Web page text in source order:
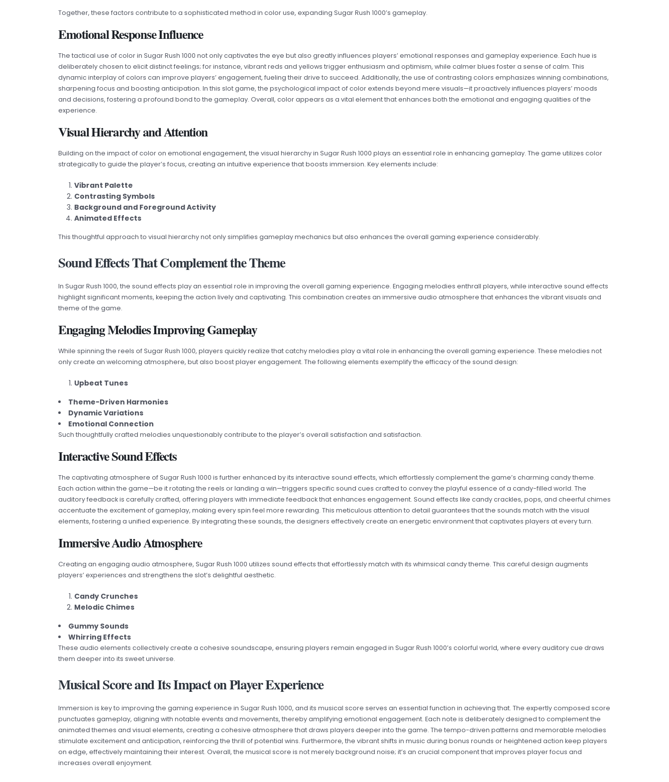
Together, these factors contribute to a sophisticated method in color use, expanding Sugar Rush 1000’s gameplay.
Emotional Response Influence
The tactical use of color in Sugar Rush 1000 not only captivates the eye but also greatly influences players’ emotional responses and gameplay experience. Each hue is
deliberately chosen to elicit distinct feelings; for instance, vibrant reds and yellows trigger enthusiasm and optimism, while calmer blues foster a sense of calm. This
dynamic interplay of colors can improve players’ engagement, fueling their drive to succeed. Additionally, the use of contrasting colors emphasizes winning combinations,
sharpening focus and boosting anticipation. In this slot game, the psychological impact of color extends beyond mere visuals—it proactively influences players’ moods
and decisions, fostering a profound bond to the gameplay. Overall, color appears as a vital element that enhances both the emotional and engaging qualities of the
experience.
Visual Hierarchy and Attention
Building on the impact of color on emotional engagement, the visual hierarchy in Sugar Rush 1000 plays an essential role in enhancing gameplay. The game utilizes color
strategically to guide the player’s focus, creating an intuitive experience that boosts immersion. Key elements include:
Vibrant Palette
Contrasting Symbols
Background and Foreground Activity
Animated Effects
This thoughtful approach to visual hierarchy not only simplifies gameplay mechanics but also enhances the overall gaming experience considerably.
Sound Effects That Complement the Theme
In Sugar Rush 1000, the sound effects play an essential role in improving the overall gaming experience. Engaging melodies enthrall players, while interactive sound effects
highlight significant moments, keeping the action lively and captivating. This combination creates an immersive audio atmosphere that enhances the vibrant visuals and
theme of the game.
Engaging Melodies Improving Gameplay
While spinning the reels of Sugar Rush 1000, players quickly realize that catchy melodies play a vital role in enhancing the overall gaming experience. These melodies not
only create an welcoming atmosphere, but also boost player engagement. The following elements exemplify the efficacy of the sound design:
Upbeat Tunes
Theme-Driven Harmonies
Dynamic Variations
Emotional Connection
Such thoughtfully crafted melodies unquestionably contribute to the player’s overall satisfaction and satisfaction.
Interactive Sound Effects
The captivating atmosphere of Sugar Rush 1000 is further enhanced by its interactive sound effects, which effortlessly complement the game’s charming candy theme.
Each action within the game—be it rotating the reels or landing a win—triggers specific sound cues crafted to convey the playful essence of a candy-filled world. The
auditory feedback is carefully crafted, offering players with immediate feedback that enhances engagement. Sound effects like candy crackles, pops, and cheerful chimes
accentuate the excitement of gameplay, making every spin feel more rewarding. This meticulous attention to detail guarantees that the sounds match with the visual
elements, fostering a unified experience. By integrating these sounds, the designers effectively create an energetic environment that captivates players at every turn.
Immersive Audio Atmosphere
Creating an engaging audio atmosphere, Sugar Rush 1000 utilizes sound effects that effortlessly match with its whimsical candy theme. This careful design augments
players’ experiences and strengthens the slot’s delightful aesthetic.
Candy Crunches
Melodic Chimes
Gummy Sounds
Whirring Effects
These audio elements collectively create a cohesive soundscape, ensuring players remain engaged in Sugar Rush 1000’s colorful world, where every auditory cue draws
them deeper into its sweet universe.
Musical Score and Its Impact on Player Experience
Immersion is key to improving the gaming experience in Sugar Rush 1000, and its musical score serves an essential function in achieving that. The expertly composed score
punctuates gameplay, aligning with notable events and movements, thereby amplifying emotional engagement. Each note is deliberately designed to complement the
animated themes and visual elements, creating a cohesive atmosphere that draws players deeper into the game. The tempo-driven patterns and memorable melodies
stimulate excitement and anticipation, reinforcing the thrill of potential wins. Furthermore, the vibrant shifts in music during bonus rounds or heightened action keep players
on edge, effectively maintaining their interest. Overall, the musical score is not merely background noise; it’s an crucial component that improves player focus and
increases overall enjoyment.